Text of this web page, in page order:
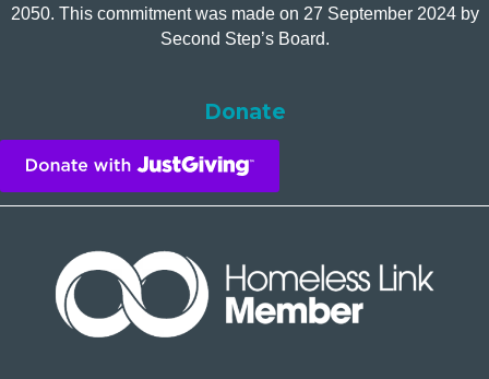
2050. This commitment was made on 27 September 2024 by
Second Step’s Board.
Donate